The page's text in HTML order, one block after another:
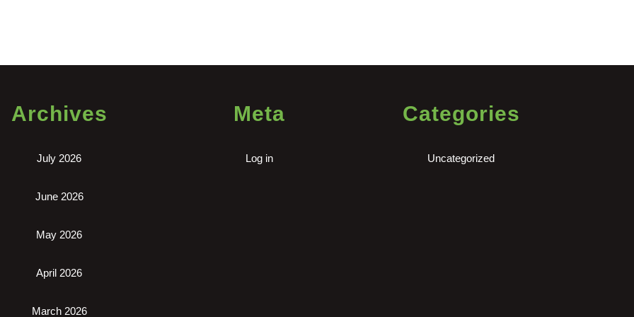
Archives
July 2026
June 2026
May 2026
April 2026
March 2026
Meta
Log in
Categories
Uncategorized